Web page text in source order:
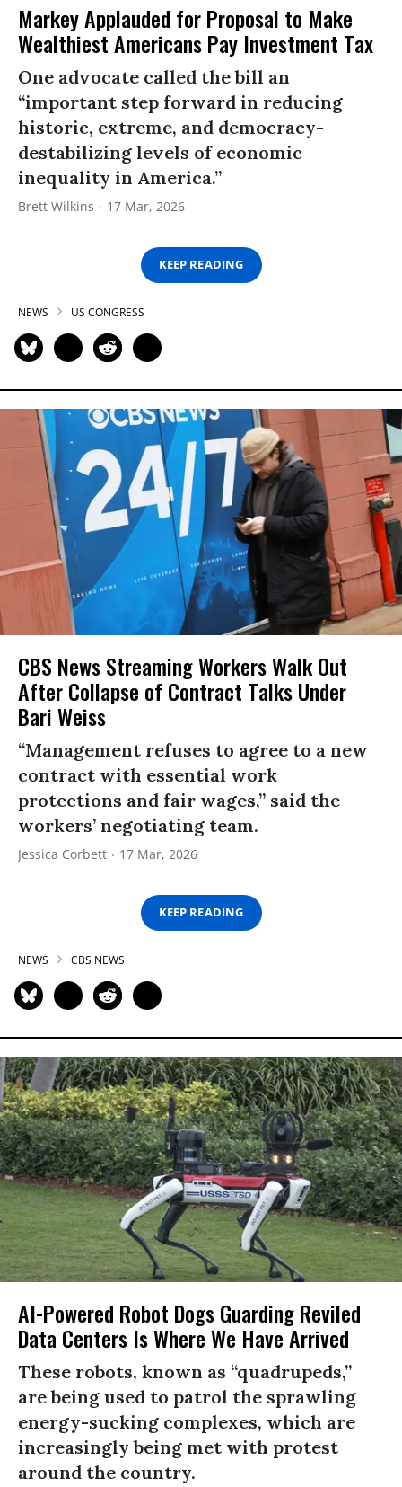
Markey Applauded for Proposal to Make
Wealthiest Americans Pay Investment Tax
One advocate called the bill an
“important step forward in reducing
historic, extreme, and democracy-
destabilizing levels of economic
inequality in America.”
Brett Wilkins 17 Mar, 2026
KEEP READING
NEWS US CONGRESS
CBS News Streaming Workers Walk Out
After Collapse of Contract Talks Under
Bari Weiss
“Management refuses to agree to a new
contract with essential work
protections and fair wages,” said the
workers’ negotiating team.
Jessica Corbett 17 Mar, 2026
KEEP READING
NEWS CBS NEWS
AI-Powered Robot Dogs Guarding Reviled
Data Centers Is Where We Have Arrived
These robots, known as “quadrupeds,”
are being used to patrol the sprawling
energy-sucking complexes, which are
increasingly being met with protest
around the country.